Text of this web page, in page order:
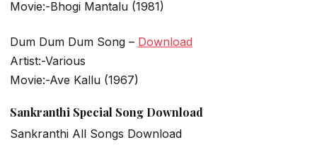
Movie:-Bhogi Mantalu (1981)
Dum Dum Dum Song – Download
Artist:-Various
Movie:-Ave Kallu (1967)
Sankranthi Special Song Download
Sankranthi All Songs Download